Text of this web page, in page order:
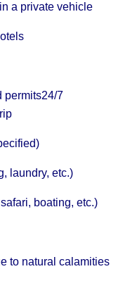
a private vehicle
permits24/7
laundry, etc.)
boating, etc.)
to natural calamities